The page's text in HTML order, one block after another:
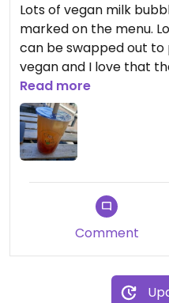
Lots of vegan milk
marked on the menu.
can be swapped out
vegan and I love that
options available too.
All the boba was vegan
available too. Very
available outside. It's a
tea boba coming to over £5, but I feel that's the
same with most
of boba to your drink
Read more
Comment